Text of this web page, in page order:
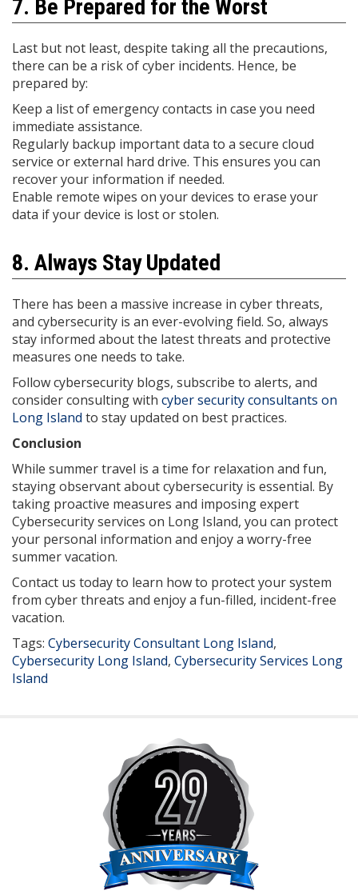
7. Be Prepared for the Worst
Last but not least, despite taking all the precautions,
there can be a risk of cyber incidents. Hence, be
prepared by:
Keep a list of emergency contacts in case you need
immediate assistance.
Regularly backup important data to a secure cloud
service or external hard drive. This ensures you can
recover your information if needed.
Enable remote wipes on your devices to erase your
data if your device is lost or stolen.
8. Always Stay Updated
There has been a massive increase in cyber threats,
and cybersecurity is an ever-evolving field. So, always
stay informed about the latest threats and protective
measures one needs to take.
Follow cybersecurity blogs, subscribe to alerts, and
consider consulting with cyber security consultants on
Long Island to stay updated on best practices.
Conclusion
While summer travel is a time for relaxation and fun,
staying observant about cybersecurity is essential. By
taking proactive measures and imposing expert
Cybersecurity services on Long Island, you can protect
your personal information and enjoy a worry-free
summer vacation.
Contact us today to learn how to protect your system
from cyber threats and enjoy a fun-filled, incident-free
vacation.
Tags: Cybersecurity Consultant Long Island,
Cybersecurity Long Island, Cybersecurity Services Long
Island